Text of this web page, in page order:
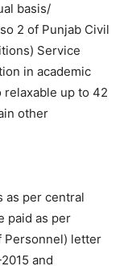
basis/
2 of Punjab Civil
Service
in academic
relaxable up to 42
other
as per central
paid as per
Personnel) letter
and